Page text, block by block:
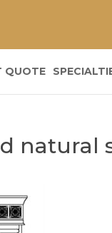
QUOTE
natural